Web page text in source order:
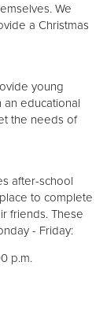
We
a Christmas
young
an educational
the needs of
after-school
to complete
friends. These
- Friday:
p.m.